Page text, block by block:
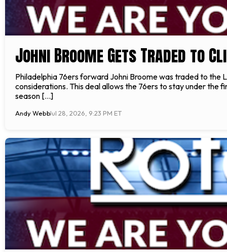
Johni Broome Gets Traded to
Philadelphia 76ers forward Johni Broome was traded to the
considerations. This deal allows the 76ers to stay under the
season […]
Andy WebbJul 28, 2026, 9:23 PM ET